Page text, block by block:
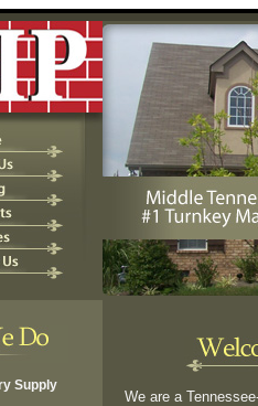
Supply
We are a